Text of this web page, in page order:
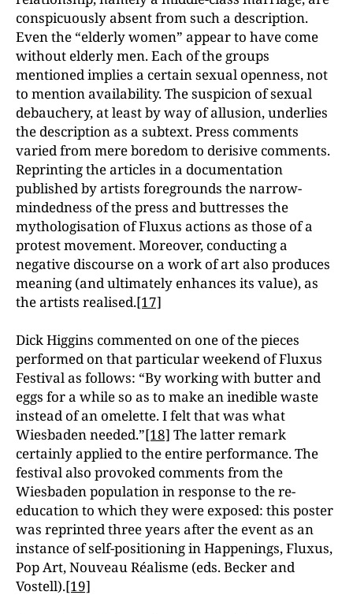
conspicuously absent from such a description.
Even the “elderly women” appear to have come
without elderly men. Each of the groups
mentioned implies a certain sexual openness, not
to mention availability. The suspicion of sexual
debauchery, at least by way of allusion, underlies
the description as a subtext. Press comments
varied from mere boredom to derisive comments.
Reprinting the articles in a documentation
published by artists foregrounds the narrow-
mindedness of the press and buttresses the
mythologisation of Fluxus actions as those of a
protest movement. Moreover, conducting a
negative discourse on a work of art also produces
meaning (and ultimately enhances its value), as
the artists realised.[17]
Dick Higgins commented on one of the pieces
performed on that particular weekend of Fluxus
Festival as follows: “By working with butter and
eggs for a while so as to make an inedible waste
instead of an omelette. I felt that was what
Wiesbaden needed.”[18] The latter remark
certainly applied to the entire performance. The
festival also provoked comments from the
Wiesbaden population in response to the re-
education to which they were exposed: this poster
was reprinted three years after the event as an
instance of self-positioning in Happenings, Fluxus,
Pop Art, Nouveau Réalisme (eds. Becker and
Vostell).[19]